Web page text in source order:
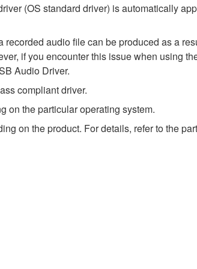
(OS standard driver) is automatically
audio file can be produced as a
if you encounter this issue when using
Audio Driver.
compliant driver.
on the particular operating system.
on the product. For details, refer to the